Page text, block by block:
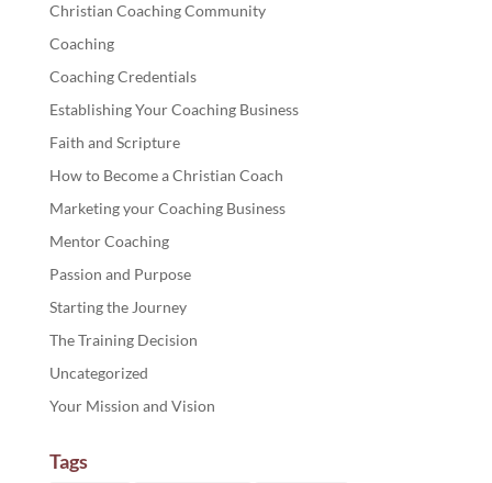
Christian Coaching Community
Coaching
Coaching Credentials
Establishing Your Coaching Business
Faith and Scripture
How to Become a Christian Coach
Marketing your Coaching Business
Mentor Coaching
Passion and Purpose
Starting the Journey
The Training Decision
Uncategorized
Your Mission and Vision
Tags